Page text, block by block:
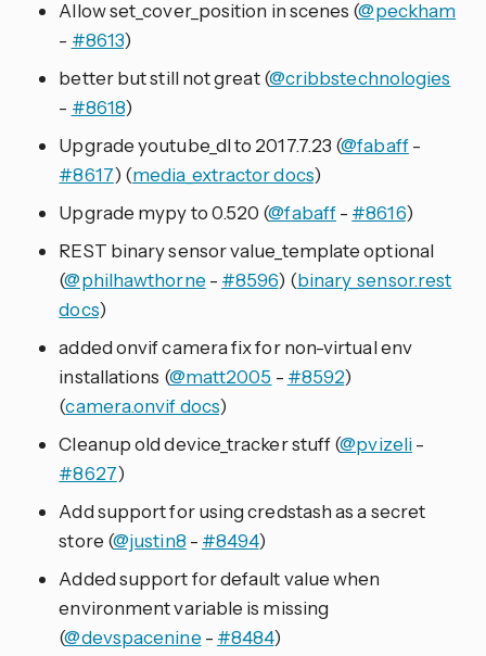
Allow set_cover_position in scenes (@peckham
- #8613)
better but still not great (@cribbstechnologies
- #8618)
Upgrade youtube_dl to 2017.7.23 (@fabaff-
#8617) (media_extractor docs)
Upgrade mypy to 0.520 (@fabaff- #8616)
REST binary sensor value_template optional
(@philhawthorne - #8596) (binary_sensor.rest
docs)
added onvif camera fix for non-virtual env
installations (@matt2005 - #8592)
(camera.onvif docs)
Cleanup old device_tracker stuff (@pvizeli-
#8627)
Add support for using credstash as a secret
store (@justin8 - #8494)
Added support for default value when
environment variable is missing
(@devspacenine - #8484)